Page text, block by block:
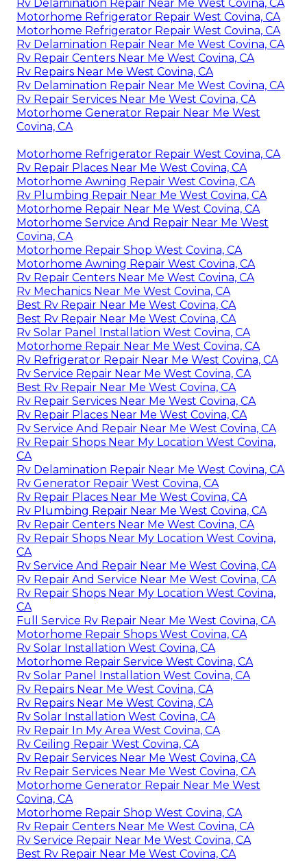
Rv Delamination Repair Near Me West Covina, CA
Motorhome Refrigerator Repair West Covina, CA
Motorhome Refrigerator Repair West Covina, CA
Rv Delamination Repair Near Me West Covina, CA
Rv Repair Centers Near Me West Covina, CA
Rv Repairs Near Me West Covina, CA
Rv Delamination Repair Near Me West Covina, CA
Rv Repair Services Near Me West Covina, CA
Motorhome Generator Repair Near Me West
Covina, CA
Motorhome Refrigerator Repair West Covina, CA
Rv Repair Places Near Me West Covina, CA
Motorhome Awning Repair West Covina, CA
Rv Plumbing Repair Near Me West Covina, CA
Motorhome Repair Near Me West Covina, CA
Motorhome Service And Repair Near Me West
Covina, CA
Motorhome Repair Shop West Covina, CA
Motorhome Awning Repair West Covina, CA
Rv Repair Centers Near Me West Covina, CA
Rv Mechanics Near Me West Covina, CA
Best Rv Repair Near Me West Covina, CA
Best Rv Repair Near Me West Covina, CA
Rv Solar Panel Installation West Covina, CA
Motorhome Repair Near Me West Covina, CA
Rv Refrigerator Repair Near Me West Covina, CA
Rv Service Repair Near Me West Covina, CA
Best Rv Repair Near Me West Covina, CA
Rv Repair Services Near Me West Covina, CA
Rv Repair Places Near Me West Covina, CA
Rv Service And Repair Near Me West Covina, CA
Rv Repair Shops Near My Location West Covina,
CA
Rv Delamination Repair Near Me West Covina, CA
Rv Generator Repair West Covina, CA
Rv Repair Places Near Me West Covina, CA
Rv Plumbing Repair Near Me West Covina, CA
Rv Repair Centers Near Me West Covina, CA
Rv Repair Shops Near My Location West Covina,
CA
Rv Service And Repair Near Me West Covina, CA
Rv Repair And Service Near Me West Covina, CA
Rv Repair Shops Near My Location West Covina,
CA
Full Service Rv Repair Near Me West Covina, CA
Motorhome Repair Shops West Covina, CA
Rv Solar Installation West Covina, CA
Motorhome Repair Service West Covina, CA
Rv Solar Panel Installation West Covina, CA
Rv Repairs Near Me West Covina, CA
Rv Repairs Near Me West Covina, CA
Rv Solar Installation West Covina, CA
Rv Repair In My Area West Covina, CA
Rv Ceiling Repair West Covina, CA
Rv Repair Services Near Me West Covina, CA
Rv Repair Services Near Me West Covina, CA
Motorhome Generator Repair Near Me West
Covina, CA
Motorhome Repair Shop West Covina, CA
Rv Repair Centers Near Me West Covina, CA
Rv Service Repair Near Me West Covina, CA
Best Rv Repair Near Me West Covina, CA